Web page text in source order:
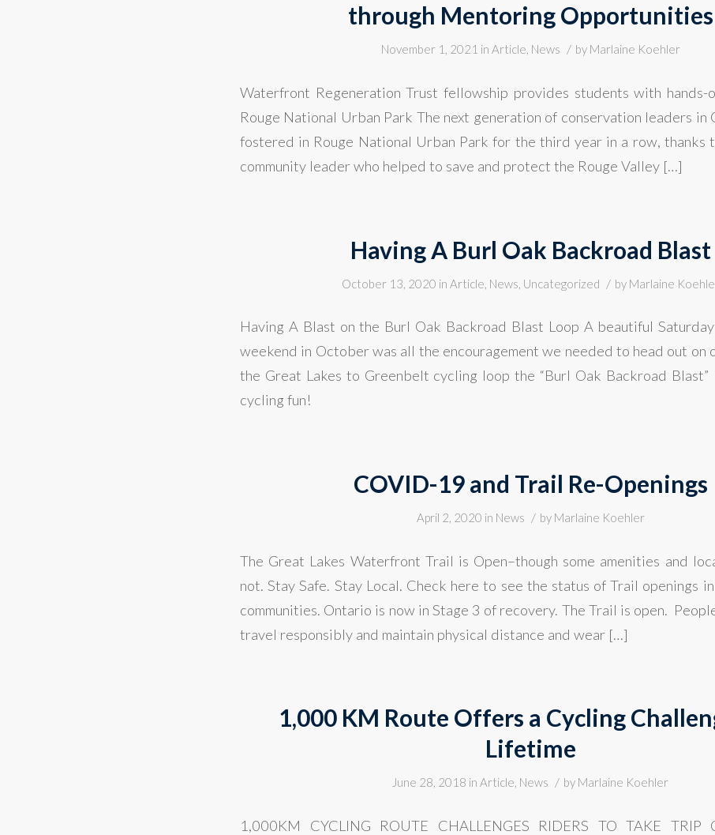
through Mentoring Opportunities
November 1, 2021 in Article, News / by Marlaine Koehler
Waterfront Regeneration Trust fellowship provides students with hands-
Rouge National Urban Park The next generation of conservation leaders in
fostered in Rouge National Urban Park for the third year in a row, thanks
community leader who helped to save and protect the Rouge Valley […]
Having A Burl Oak Backroad Blast
October 13, 2020 in Article, News, Uncategorized / by Marlaine
Having A Blast on the Burl Oak Backroad Blast Loop A beautiful
weekend in October was all the encouragement we needed to head out on
the Great Lakes to Greenbelt cycling loop the “Burl Oak Backroad
cycling fun!
COVID-19 and Trail Re-Openings
April 2, 2020 in News / by Marlaine Koehler
The Great Lakes Waterfront Trail is Open–though some amenities and
not. Stay Safe. Stay Local. Check here to see the status of Trail openings
communities. Ontario is now in Stage 3 of recovery. The Trail is open.
travel responsibly and maintain physical distance and wear […]
1,000 KM Route Offers a Cycling
Lifetime
June 28, 2018 in Article, News / by Marlaine Koehler
1,000KM CYCLING ROUTE CHALLENGES RIDERS TO TAKE TRIP